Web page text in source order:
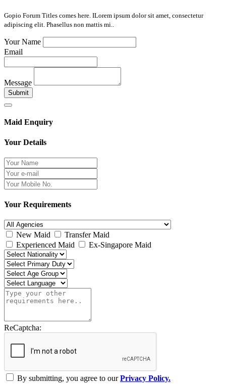
Gopio Forum Titles comes here. ILorem ipsum dolor sit amet, consectetur
adipiscing elit. Phasellus non mattis mi..
Your Name
Email
Message
Submit
Maid Enquiry
Your Details
Your Requirements
New Maid
Transfer Maid
Experienced Maid
Ex-Singapore Maid
ReCaptcha:
By submitting, you agree to ourPrivacy Policy.